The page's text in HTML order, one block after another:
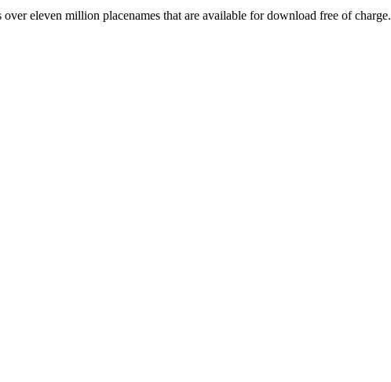
eleven million placenames that are available for download free of charge.